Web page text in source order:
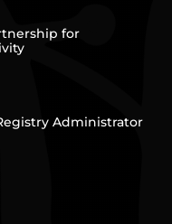
for
Administrator